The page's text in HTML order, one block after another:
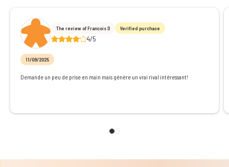
The review of Francois D Verified purchase
4/5
11/09/2025
Demande un peu de prise en main mais génère un vrai rival intéressant!